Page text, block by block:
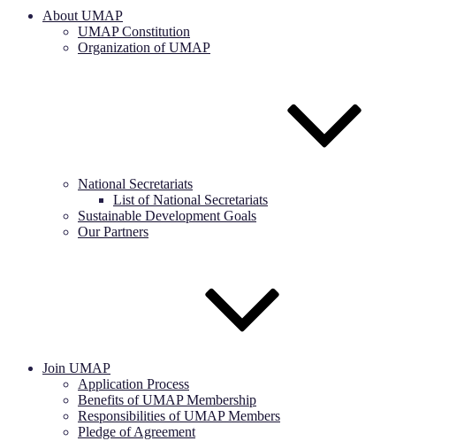
About UMAP
UMAP Constitution
Organization of UMAP
National Secretariats
List of National Secretariats
Sustainable Development Goals
Our Partners
Join UMAP
Application Process
Benefits of UMAP Membership
Responsibilities of UMAP Members
Pledge of Agreement